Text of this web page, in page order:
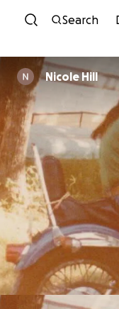
Search
Nicole Hill